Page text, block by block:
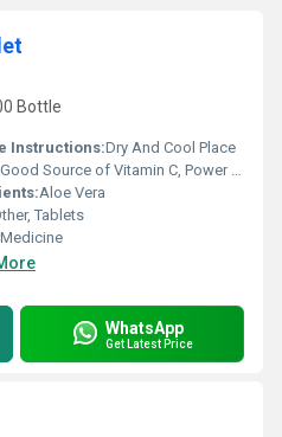
Bottle
Instructions:Dry And Cool Place
Good Source of Vitamin C, Power Hydration, Prevents Stomach Ulcers, Improves Digestion, Reduces Gum Inflammation
Aloe Vera
Tablets
Medicine
WhatsApp
Get Latest Price